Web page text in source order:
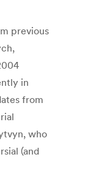
previous
in
from
who
(and